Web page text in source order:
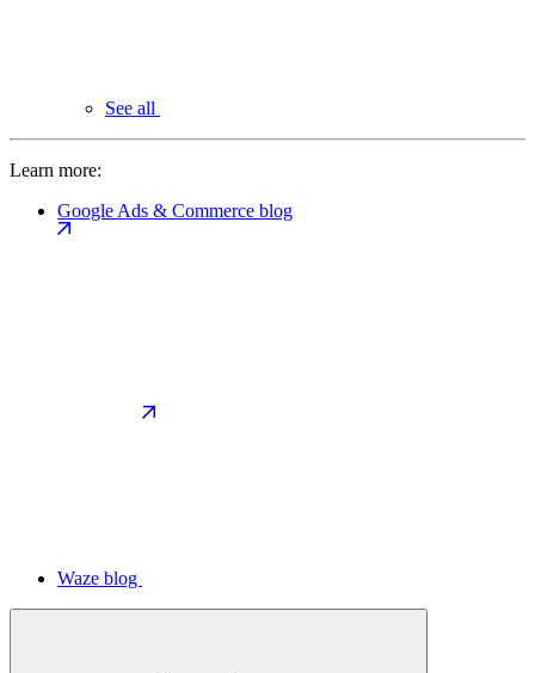
See all
Learn more:
Google Ads & Commerce blog
Waze blog